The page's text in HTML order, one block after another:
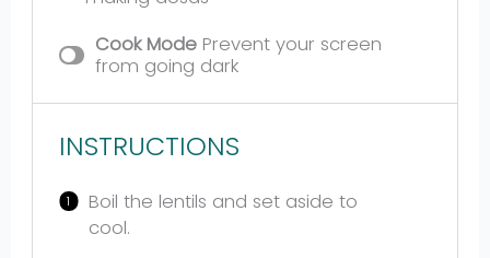
Cook Mode Prevent your screen
from going dark
INSTRUCTIONS
Boil the lentils and set aside to
cool.